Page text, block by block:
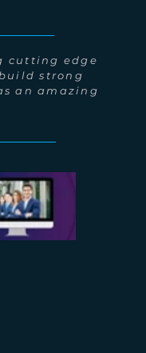
cutting edge
strong
an amazing